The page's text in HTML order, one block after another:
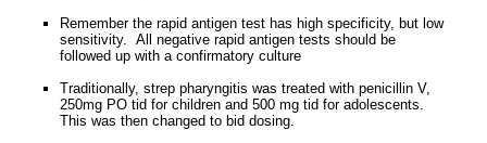
Remember the rapid antigen test has high specificity, but low
sensitivity. All negative rapid antigen tests should be
followed up with a confirmatory culture
Traditionally, strep pharyngitis was treated with penicillin V,
250mg PO tid for children and 500 mg tid for adolescents.
This was then changed to bid dosing.